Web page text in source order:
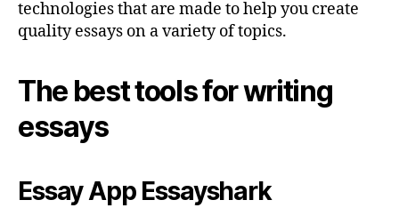
technologies that are made to help you create
quality essays on a variety of topics.
The best tools for writing
essays
Essay App Essayshark